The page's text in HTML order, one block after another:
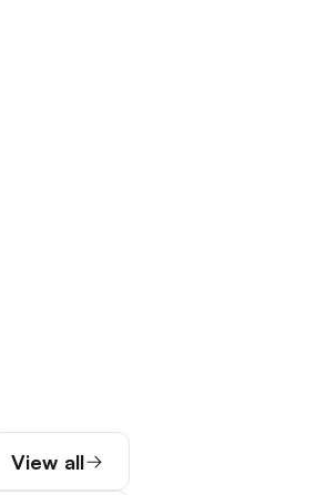
View all